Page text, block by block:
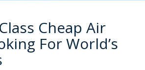
Cheap Air
For World’s